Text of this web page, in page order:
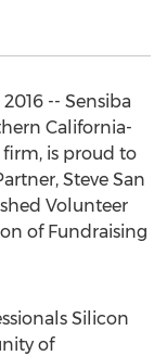
-- Sensiba
California-
firm, is proud to
Steve San
Volunteer
of Fundraising
Silicon
of